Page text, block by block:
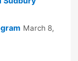
March 8,